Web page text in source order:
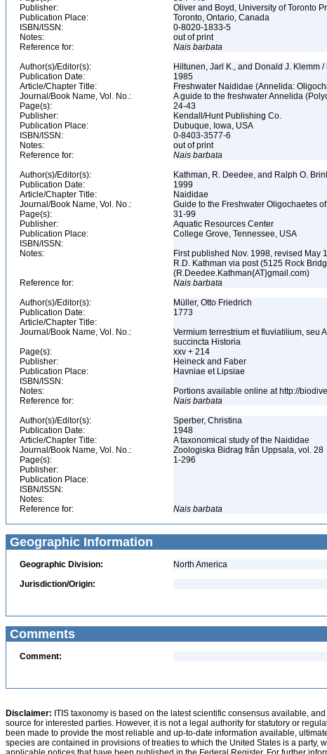
Publisher:
Oliver and Boyd, University of Toronto
Publication Place:
Toronto, Ontario, Canada
ISBN/ISSN:
0-8020-1833-5
Notes:
out of print
Reference for:
Nais barbata
Author(s)/Editor(s):
Hiltunen, Jarl K., and Donald J. Klemm
Publication Date:
1985
Article/Chapter Title:
Freshwater Naididae (Annelida:
Journal/Book Name, Vol. No.:
A guide to the freshwater Annelida
Page(s):
24-43
Publisher:
Kendall/Hunt Publishing Co.
Publication Place:
Dubuque, Iowa, USA
ISBN/ISSN:
0-8403-3577-6
Notes:
out of print
Reference for:
Nais barbata
Author(s)/Editor(s):
Kathman, R. Deedee, and Ralph O.
Publication Date:
1999
Article/Chapter Title:
Naididae
Journal/Book Name, Vol. No.:
Guide to the Freshwater Oligochaetes
Page(s):
31-99
Publisher:
Aquatic Resources Center
Publication Place:
College Grove, Tennessee, USA
ISBN/ISSN:
Notes:
First published Nov. 1998, revised
R.D. Kathman via post (5125 Rock
(R.Deedee.Kathman{AT}gmail.com)
Reference for:
Nais barbata
Author(s)/Editor(s):
Müller, Otto Friedrich
Publication Date:
1773
Article/Chapter Title:
Journal/Book Name, Vol. No.:
Vermium terrestrium et fluviatilium, seu
succincta Historia
Page(s):
xxv + 214
Publisher:
Heineck and Faber
Publication Place:
Havniae et Lipsiae
ISBN/ISSN:
Notes:
Portions available online at http://
Reference for:
Nais barbata
Author(s)/Editor(s):
Sperber, Christina
Publication Date:
1948
Article/Chapter Title:
A taxonomical study of the Naididae
Journal/Book Name, Vol. No.:
Zoologiska Bidrag från Uppsala, vol. 28
Page(s):
1-296
Publisher:
Publication Place:
ISBN/ISSN:
Notes:
Reference for:
Nais barbata
Geographic Information
Geographic Division:
North America
Jurisdiction/Origin:
Comments
Comment:
Disclaimer: ITIS taxonomy is based on the latest scientific consensus available,
source for interested parties. However, it is not a legal authority for statutory or
been made to provide the most reliable and up-to-date information available,
species are contained in provisions of treaties to which the United States is a party,